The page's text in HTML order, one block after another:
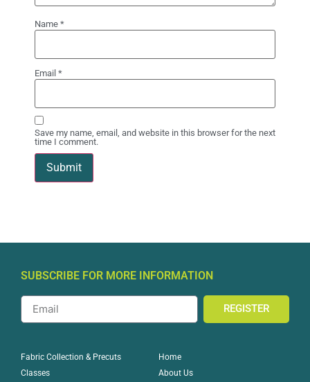
Name *
Email *
Save my name, email, and website in this browser for the next
time I comment.
SUBSCRIBE FOR MORE INFORMATION
REGISTER
Fabric Collection & Precuts
Classes
Home
About Us